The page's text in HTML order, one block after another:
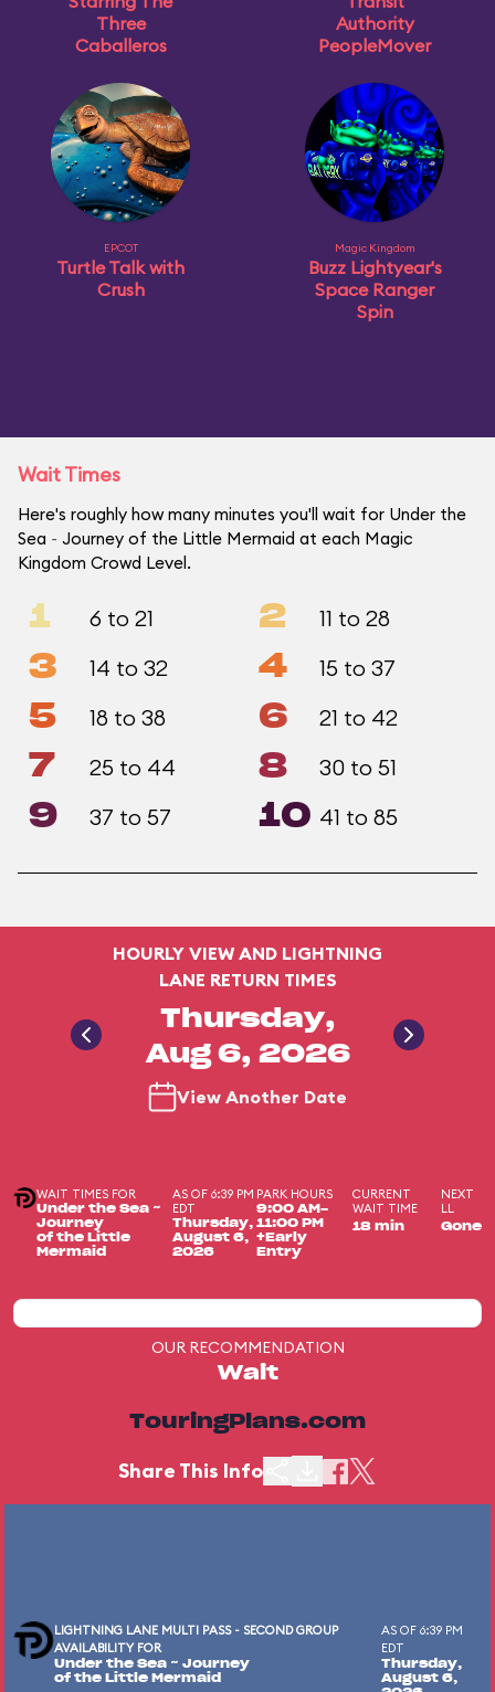
Three
Caballeros
Authority
PeopleMover
EPCOT
Turtle Talk with
Crush
Magic Kingdom
Buzz Lightyear's
Space Ranger
Spin
Wait Times
Here's roughly how many minutes you'll wait for Under the
Sea ~ Journey of the Little Mermaid at each Magic
Kingdom Crowd Level.
1 6 to 21 2 11 to 28
3 14 to 32 4 15 to 37
5 18 to 38 6 21 to 42
7 25 to 44 8 30 to 51
9 37 to 57 10 41 to 85
HOURLY VIEW AND LIGHTNING
LANE RETURN TIMES
Thursday,
Aug 6, 2026
View Another Date
WAIT TIMES FOR
Under the Sea ~
Journey
of the Little
Mermaid
AS OF 6:39 PM
EDT
Thursday,
August 6,
2026
PARK HOURS
9:00 AM-
11:00 PM
+Early
Entry
CURRENT
WAIT TIME
18 min
NEXT
LL
Gone
OUR RECOMMENDATION
Wait
TouringPlans.com
Share This Info
LIGHTNING LANE MULTI PASS - SECOND GROUP
AVAILABILITY FOR
Under the Sea ~ Journey
of the Little Mermaid
AS OF 6:39 PM
EDT
Thursday,
August 6,